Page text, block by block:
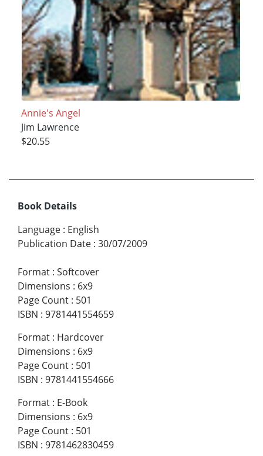
Annie's Angel
Jim Lawrence
$20.55
Book Details
Language : English
Publication Date : 30/07/2009
Format : Softcover
Dimensions : 6x9
Page Count : 501
ISBN : 9781441554659
Format : Hardcover
Dimensions : 6x9
Page Count : 501
ISBN : 9781441554666
Format : E-Book
Dimensions : 6x9
Page Count : 501
ISBN : 9781462830459